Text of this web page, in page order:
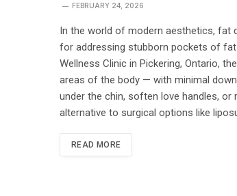
FEBRUARY 24, 2026
In the world of modern aesthetics, fat
for addressing stubborn pockets of
Wellness Clinic in Pickering, Ontario,
areas of the body — with minimal
under the chin, soften love handles,
alternative to surgical options like
READ MORE